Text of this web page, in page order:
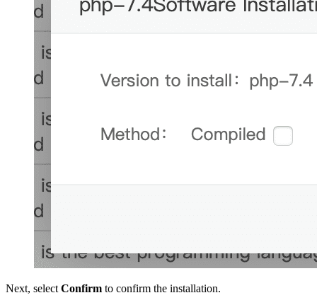
Next, select Confirm to confirm the installation.